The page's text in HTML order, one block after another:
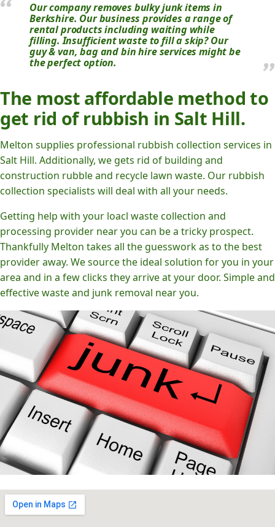
Our company removes bulky junk items in
Berkshire. Our business provides a range of
rental products including waiting while
filling. Insufficient waste to fill a skip? Our
guy & van, bag and bin hire services might be
the perfect option.
The most affordable method to
get rid of rubbish in Salt Hill.
Melton supplies professional rubbish collection services in
Salt Hill. Additionally, we gets rid of building and
construction rubble and recycle lawn waste. Our rubbish
collection specialists will deal with all your needs.
Getting help with your loacl waste collection and
processing provider near you can be a tricky prospect.
Thankfully Melton takes all the guesswork as to the best
provider away. We source the ideal solution for you in your
area and in a few clicks they arrive at your door. Simple and
effective waste and junk removal near you.